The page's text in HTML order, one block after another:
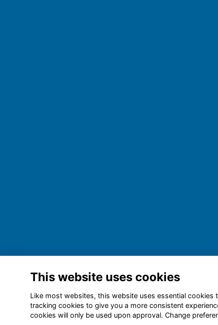
This website uses cookies
Like most websites, this website uses essential cookies
tracking cookies to give you a more consistent
cookies will only be used upon approval. Change